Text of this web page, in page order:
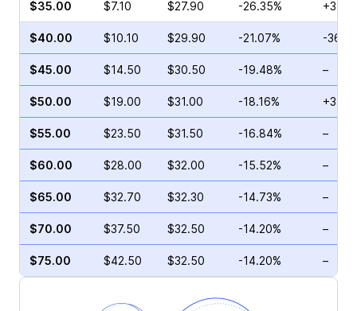
$35.00 $7.10 $27.90 -26.35%
$40.00 $10.10 $29.90 -21.07% -
$45.00 $14.50 $30.50 -19.48% –
$50.00 $19.00 $31.00 -18.16%
$55.00 $23.50 $31.50 -16.84% –
$60.00 $28.00 $32.00 -15.52% –
$65.00 $32.70 $32.30 -14.73% –
$70.00 $37.50 $32.50 -14.20% –
$75.00 $42.50 $32.50 -14.20% –